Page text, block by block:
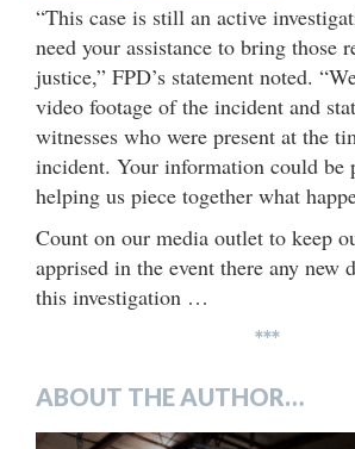
“This case is still an active
need your assistance to bring those
justice,” FPD’s statement noted.
video footage of the incident and
witnesses who were present at the
incident. Your information could be
helping us piece together what
Count on our media outlet to keep
apprised in the event there any new
this investigation …
***
ABOUT THE AUTHOR…